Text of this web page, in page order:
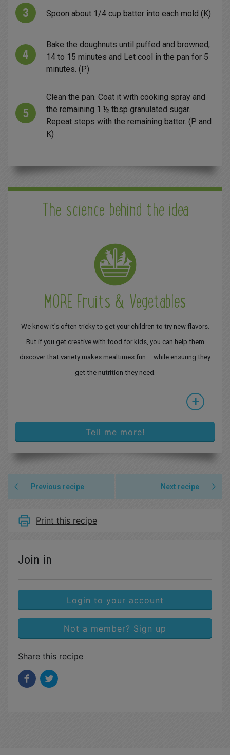
Spoon about 1/4 cup batter into each mold (K)
Bake the doughnuts until puffed and browned,
14 to 15 minutes and Let cool in the pan for 5
minutes. (P)
Clean the pan. Coat it with cooking spray and
the remaining 1 ½ tbsp granulated sugar.
Repeat steps with the remaining batter. (P and
K)
The science behind the idea
MORE Fruits & Vegetables
We know it’s often tricky to get your children to try new flavors.
But if you get creative with food for kids, you can help them
discover that variety makes mealtimes fun – while ensuring they
get the nutrition they need.
+
Tell me more!
Previous recipe Next recipe
Print this recipe
Join in
Login to your account
Not a member? Sign up
Share this recipe